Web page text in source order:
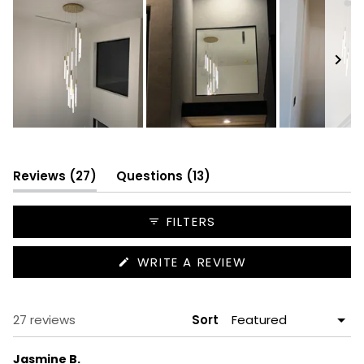
selected
Reviews 27
(tab
expanded)
Questions 13
collapsed)
FILTERS
WRITE A REVIEW
IN
27 reviews Sort
Jasmine B.
Loading...